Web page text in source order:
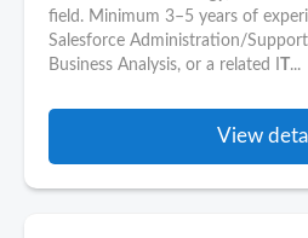
field. Minimum 3–5 years of
Salesforce Administration/
Business Analysis, or a related I
...
View